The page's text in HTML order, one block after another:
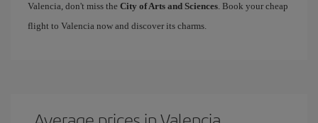
Valencia, don't miss the City of Arts and Sciences. Book your cheap
flight to Valencia now and discover its charms.